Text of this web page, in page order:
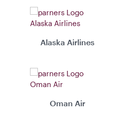
Alaska Airlines
Oman Air